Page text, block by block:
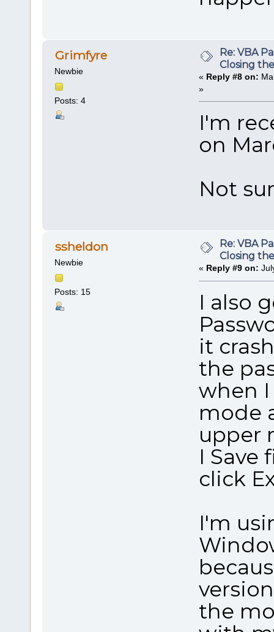
Grimfyre
Newbie
Posts: 4
Re: VBA
Closing
« Reply #8 on:
»
I'm
on
Not
ssheldon
Newbie
Posts: 15
Re: VBA
Closing
« Reply #9 on:
I also
it
the
when
mode
upper
I Save
click
I'm
the